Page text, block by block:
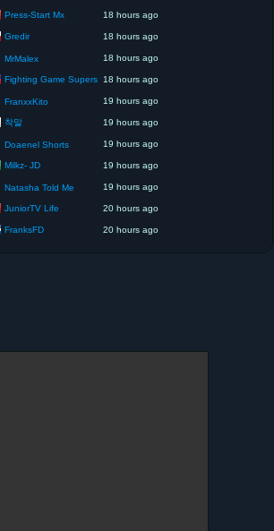
Press-Start Mx 18 hours ago
Gredir 18 hours ago
MrMalex 18 hours ago
Fighting Game Supers 18 hours ago
FranxxKito 19 hours ago
착말 19 hours ago
Doaenel Shorts 19 hours ago
Milkz- JD 19 hours ago
Natasha Told Me 19 hours ago
JuniorTV Life 20 hours ago
FranksFD 20 hours ago